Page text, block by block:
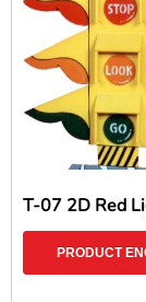
T-07 2D Red
PRODUCT